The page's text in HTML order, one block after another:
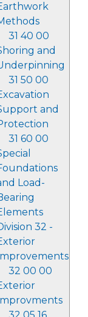
31 40 00
and
31 50 00
and
31 60 00
Load-
32 -
32 00 00